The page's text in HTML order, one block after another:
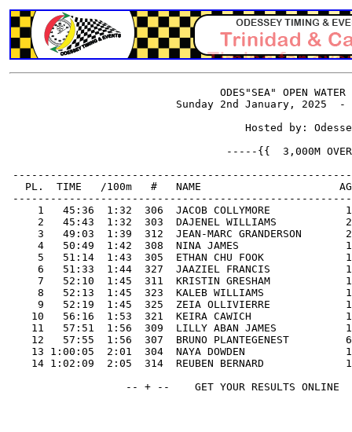
ODES"SEA" OPEN WATER
Sunday 2nd January, 2025  -
Hosted by:
-----{{  3,000M
PL.  TIME   /100m   #   NAME
1   45:36  1:32  306  JACOB COLLYMORE
2   45:43  1:32  303  DAJENEL WILLIAMS
3   49:03  1:39  312  JEAN-MARC GRANDERSON
4   50:49  1:42  308  NINA JAMES
5   51:14  1:43  305  ETHAN CHU FOOK
6   51:33  1:44  327  JAAZIEL FRANCIS
7   52:10  1:45  311  KRISTIN GRESHAM
8   52:13  1:45  323  KALEB WILLIAMS
9   52:19  1:45  325  ZEIA OLLIVIERRE
10   56:16  1:53  321  KEIRA CAWICH
11   57:51  1:56  309  LILLY ABAN JAMES
12   57:55  1:56  307  BRUNO PLANTEGENEST
13 1:00:05  2:01  304  NAYA DOWDEN
14 1:02:09  2:05  314  REUBEN BERNARD